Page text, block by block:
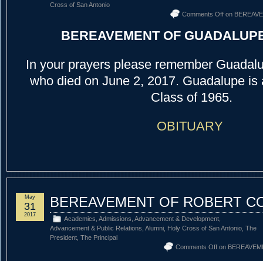
Cross of San Antonio
Comments Off on
BEREAVEMENT OF
In your prayers please remember
who died on June 2, 2017. Guadalupe is
Class of 1965.
OBITUARY
BEREAVEMENT OF ROBERT
Academics Admissions Advancement & Development
Advancement & Public Relations Alumni Holy Cross of San Antonio The
President The Principal
Comments Off on
May
31
2017